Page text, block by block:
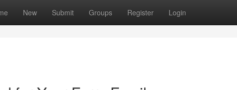
New Submit Groups Register Login